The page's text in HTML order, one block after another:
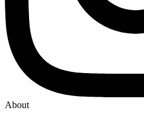
About